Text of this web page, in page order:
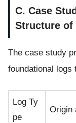
C. Case
Structure of
The case study
foundational logs
Log Ty
pe
Origin